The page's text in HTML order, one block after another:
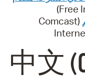
(Comcast
中文